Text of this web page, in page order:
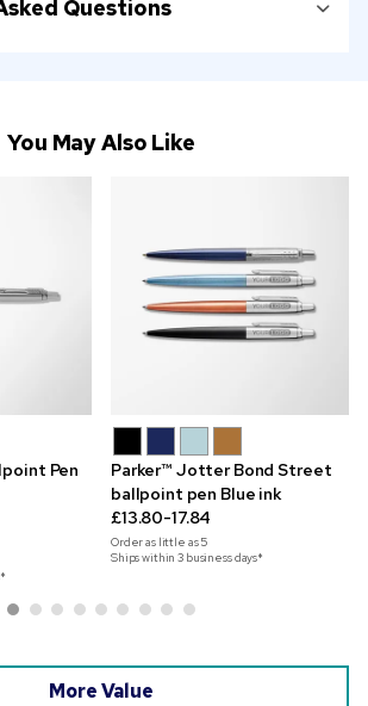
Questions
You May Also Like
Pen
Parker™ Jotter Bond Street
ballpoint pen Blue ink
£13.80-17.84
Order as little as5
Ships within 3 business days*
More Value